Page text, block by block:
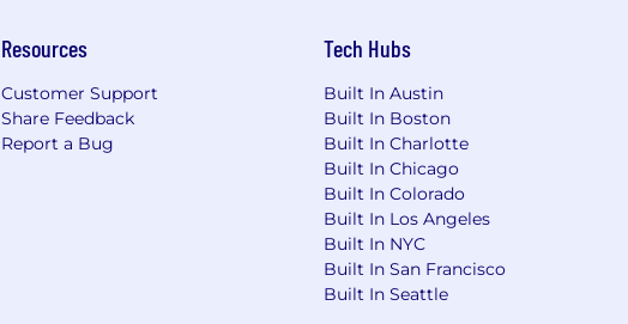
Resources
Customer Support
Share Feedback
Report a Bug
Tech Hubs
Built In Austin
Built In Boston
Built In Charlotte
Built In Chicago
Built In Colorado
Built In Los Angeles
Built In NYC
Built In San Francisco
Built In Seattle